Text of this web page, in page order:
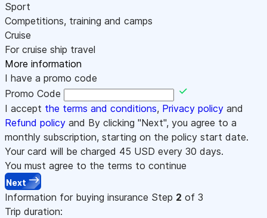
Sport
Competitions, training and camps
Cruise
For cruise ship travel
More information
I have a promo code
Promo Code
I accept the terms and conditions, Privacy policy and
Refund policy and By clicking "Next", you agree to a
monthly subscription, starting on the policy start date.
Your card will be charged 45 USD every 30 days.
You must agree to the terms to continue
Next
Information for buying insurance Step 2 of 3
Trip duration: